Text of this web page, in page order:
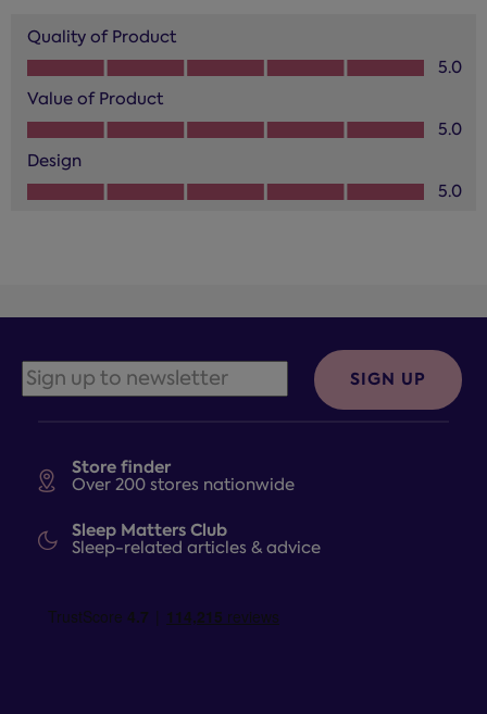
Quality of Product
Quality of Product, 5.0 out of 5
5.0
Value of Product
Value of Product, 5.0 out of 5
5.0
Design
Design, 5.0 out of 5
5.0
Store finder
Over 200 stores nationwide
Sleep Matters Club
Sleep-related articles & advice
SIGN UP